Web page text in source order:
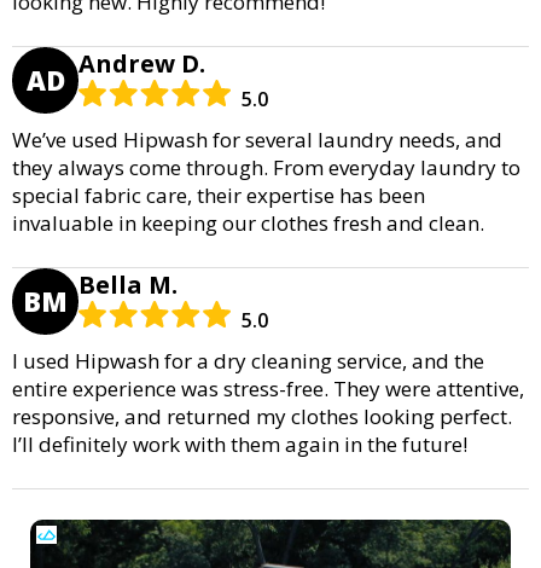
AD Andrew D.
5.0
We’ve used Hipwash for several laundry needs, and
they always come through. From everyday laundry to
special fabric care, their expertise has been
invaluable in keeping our clothes fresh and clean.
BM Bella M.
5.0
I used Hipwash for a dry cleaning service, and the
entire experience was stress-free. They were attentive,
responsive, and returned my clothes looking perfect.
I’ll definitely work with them again in the future!